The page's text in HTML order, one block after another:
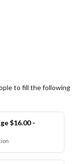
to fill the following
$16.00 -